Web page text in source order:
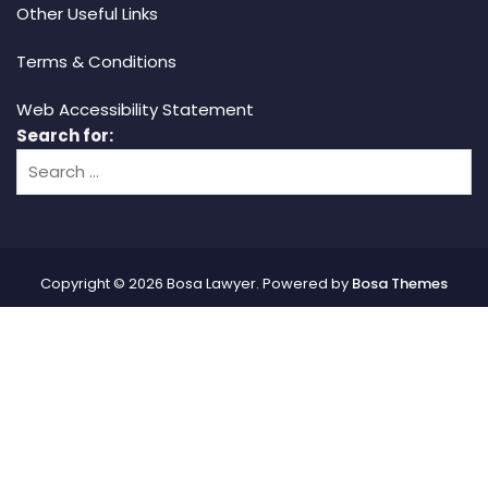
Other Useful Links
Terms & Conditions
Web Accessibility Statement
Search for:
Copyright © 2026 Bosa Lawyer. Powered by Bosa Themes